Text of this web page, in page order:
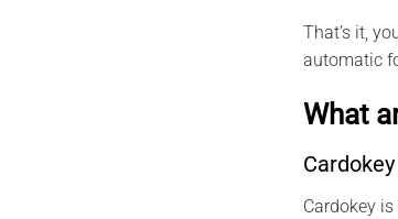
That’s it,
automatic
What
Cardokey